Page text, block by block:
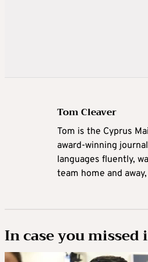
Tom Cleaver
Tom is the Cyprus
award-winning
languages fluently,
team home and
In case you missed